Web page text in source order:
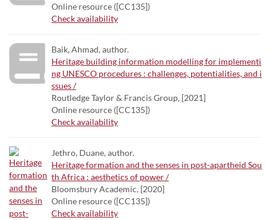
Online resource ([CC135])
Check availability
Baik, Ahmad, author.
Heritage building information modelling for implementi
ng UNESCO procedures : challenges, potentialities, and i
ssues /
Routledge Taylor & Francis Group, [2021]
Online resource ([CC135])
Check availability
Jethro, Duane, author.
Heritage formation and the senses in post-apartheid Sou
th Africa : aesthetics of power /
Bloomsbury Academic, [2020]
Online resource ([CC135])
Check availability